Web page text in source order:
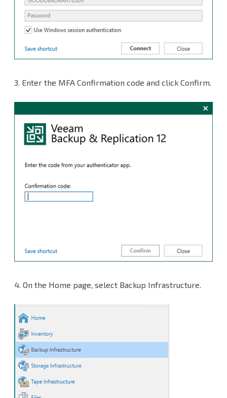
3. Enter the MFA Confirmation code and click Confirm.
4. On the Home page, select Backup Infrastructure.